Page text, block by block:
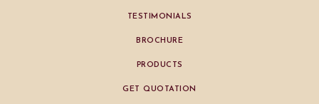
TESTIMONIALS
BROCHURE
PRODUCTS
GET QUOTATION